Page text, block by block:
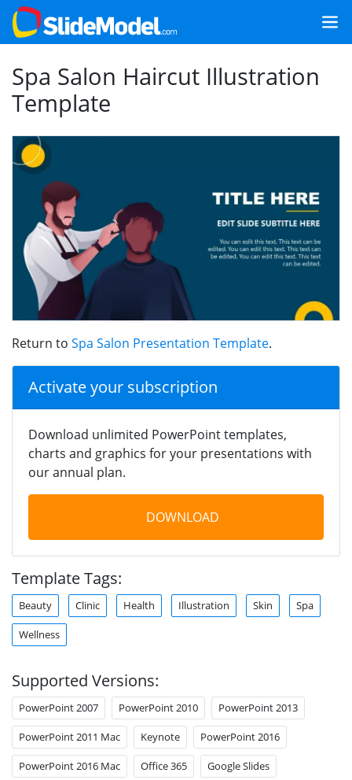
Spa Salon Haircut Illustration
Template
Return to Spa Salon Presentation Template.
Activate your subscription
Download unlimited PowerPoint templates,
charts and graphics for your presentations with
our annual plan.
DOWNLOAD
Template Tags:
Beauty Clinic Health Illustration Skin Spa
Wellness
Supported Versions:
PowerPoint 2007 PowerPoint 2010 PowerPoint 2013
PowerPoint 2011 Mac Keynote PowerPoint 2016
PowerPoint 2016 Mac Office 365 Google Slides